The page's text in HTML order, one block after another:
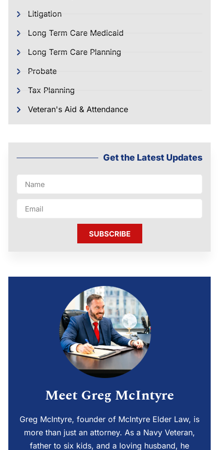
Litigation
Long Term Care Medicaid
Long Term Care Planning
Probate
Tax Planning
Veteran's Aid & Attendance
Get the Latest Updates
SUBSCRIBE
Meet Greg McIntyre
Greg McIntyre, founder of McIntyre Elder Law, is
more than just an attorney. As a Navy Veteran,
father to six kids, and a loving husband, he